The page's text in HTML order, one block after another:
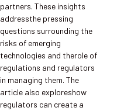
partners. These insights
addressthe pressing
questions surrounding the
risks of emerging
technologies and therole of
regulations and regulators
in managing them. The
article also exploreshow
regulators can create a